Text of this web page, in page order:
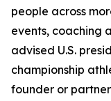
people across
events, coaching
advised U.S.
championship
founder or